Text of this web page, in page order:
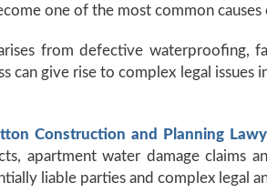
one of the most common
from defective waterproofing,
can give rise to complex legal
Construction and Planning
apartment water damage claims
liable parties and complex legal